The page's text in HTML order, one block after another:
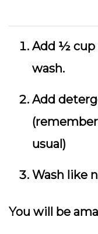
Add ½ cup
wash.
Add
usual)
Wash like
You will be